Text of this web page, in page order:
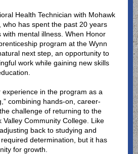
Health Technician with Mohawk
who has spent the past 20 years
with mental illness. When Honor
program at the Wynn
next step, an opportunity to
work while gaining new skills
in the program as a
combining hands-on, career-
challenge of returning to the
Valley Community College. Like
back to studying and
determination, but it has
for growth.